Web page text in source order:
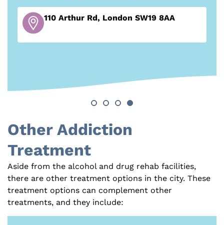
alcohol addiction.
81 Torrington Park, London N12 9PN
Other Addiction
Treatment
Aside from the alcohol and drug rehab facilities,
there are other treatment options in the city. These
treatment options can complement other
treatments, and they include: